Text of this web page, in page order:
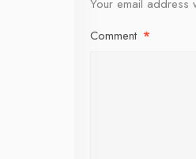
Your email address
Comment *